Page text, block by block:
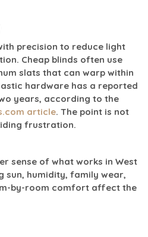
precision to reduce light
Cheap blinds often use
slats that can warp within
hardware has a reported
years, according to the
article. The point is not
frustration.
sense of what works in West
sun, humidity, family wear,
by-room comfort affect the